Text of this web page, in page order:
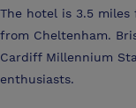
The hotel is 3.5
from Cheltenham.
Cardiff Millennium
enthusiasts.